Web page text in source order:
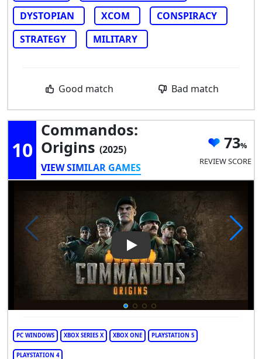
DYSTOPIAN
XCOM
CONSPIRACY
STRATEGY
MILITARY
Good match Bad match
10
Commandos:
Origins (2025)
VIEW SIMILAR GAMES
73
REVIEW SCORE
Play Video: Commandos:
PC WINDOWS XBOX SERIES X XBOX ONE PLAYSTATION 5
PLAYSTATION 4